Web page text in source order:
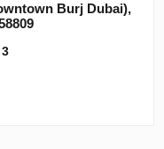
Burj Dubai),
3